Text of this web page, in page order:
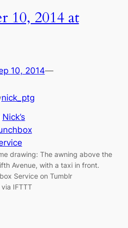
10, 2014 at
10, 2014—
nick_ptg
Nick’s
drawing: The awning above the
Avenue, with a taxi in front.
Service on Tumblr
IFTTT